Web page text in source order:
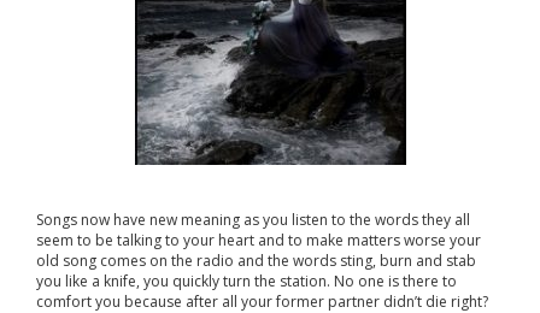
Songs now have new meaning as you listen to the words they all
seem to be talking to your heart and to make matters worse your
old song comes on the radio and the words sting, burn and stab
you like a knife, you quickly turn the station. No one is there to
comfort you because after all your former partner didn’t die right?